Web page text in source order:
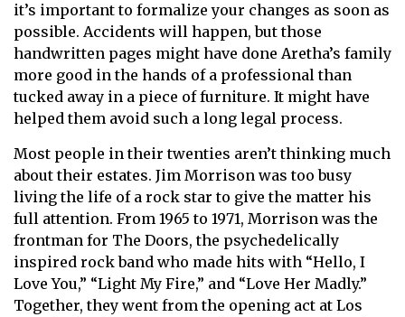
it’s important to formalize your changes as soon as
possible. Accidents will happen, but those
handwritten pages might have done Aretha’s family
more good in the hands of a professional than
tucked away in a piece of furniture. It might have
helped them avoid such a long legal process.
Most people in their twenties aren’t thinking much
about their estates. Jim Morrison was too busy
living the life of a rock star to give the matter his
full attention. From 1965 to 1971, Morrison was the
frontman for The Doors, the psychedelically
inspired rock band who made hits with “Hello, I
Love You,” “Light My Fire,” and “Love Her Madly.”
Together, they went from the opening act at Los